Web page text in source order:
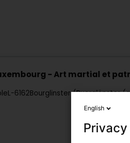
- Art martial et
L-6162Bourglinster (Buerglënster
English